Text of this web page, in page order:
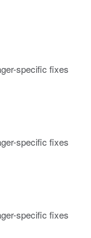
specific fixes
specific fixes
specific fixes